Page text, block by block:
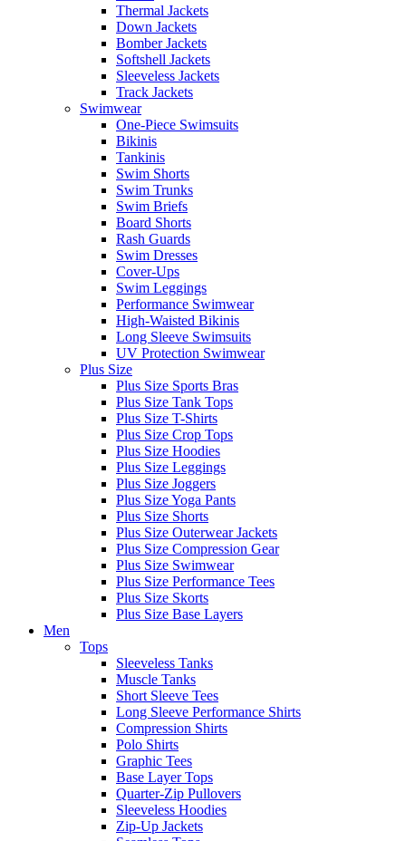
Thermal Jackets
Down Jackets
Bomber Jackets
Softshell Jackets
Sleeveless Jackets
Track Jackets
Swimwear
One-Piece Swimsuits
Bikinis
Tankinis
Swim Shorts
Swim Trunks
Swim Briefs
Board Shorts
Rash Guards
Swim Dresses
Cover-Ups
Swim Leggings
Performance Swimwear
High-Waisted Bikinis
Long Sleeve Swimsuits
UV Protection Swimwear
Plus Size
Plus Size Sports Bras
Plus Size Tank Tops
Plus Size T-Shirts
Plus Size Crop Tops
Plus Size Hoodies
Plus Size Leggings
Plus Size Joggers
Plus Size Yoga Pants
Plus Size Shorts
Plus Size Outerwear Jackets
Plus Size Compression Gear
Plus Size Swimwear
Plus Size Performance Tees
Plus Size Skorts
Plus Size Base Layers
Men
Tops
Sleeveless Tanks
Muscle Tanks
Short Sleeve Tees
Long Sleeve Performance Shirts
Compression Shirts
Polo Shirts
Graphic Tees
Base Layer Tops
Quarter-Zip Pullovers
Sleeveless Hoodies
Zip-Up Jackets